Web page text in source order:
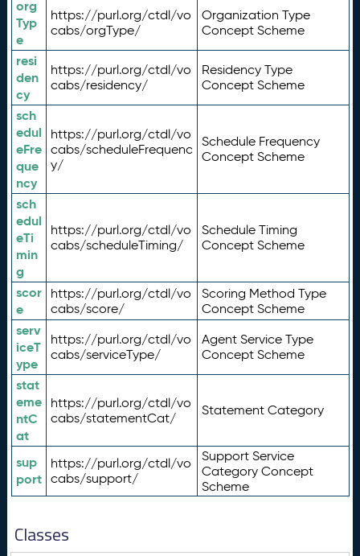
org
Typ
e
https://purl.org/ctdl/vo
cabs/orgType/
Organization Type
Concept Scheme
resi
den
cy
https://purl.org/ctdl/vo
cabs/residency/
Residency Type
Concept Scheme
sch
edul
eFre
que
ncy
https://purl.org/ctdl/vo
cabs/scheduleFrequenc
y/
Schedule Frequency
Concept Scheme
sch
edul
eTi
min
g
https://purl.org/ctdl/vo
cabs/scheduleTiming/
Schedule Timing
Concept Scheme
scor
e
https://purl.org/ctdl/vo
cabs/score/
Scoring Method Type
Concept Scheme
serv
iceT
ype
https://purl.org/ctdl/vo
cabs/serviceType/
Agent Service Type
Concept Scheme
stat
eme
ntC
at
https://purl.org/ctdl/vo
cabs/statementCat/
Statement Category
sup
port
https://purl.org/ctdl/vo
cabs/support/
Support Service
Category Concept
Scheme
Classes